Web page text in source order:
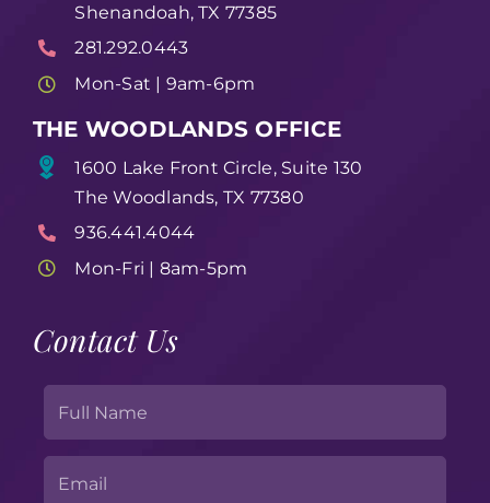
Shenandoah, TX 77385
281.292.0443
Mon-Sat | 9am-6pm
THE WOODLANDS OFFICE
1600 Lake Front Circle, Suite 130
The Woodlands, TX 77380
936.441.4044
Mon-Fri | 8am-5pm
Contact Us